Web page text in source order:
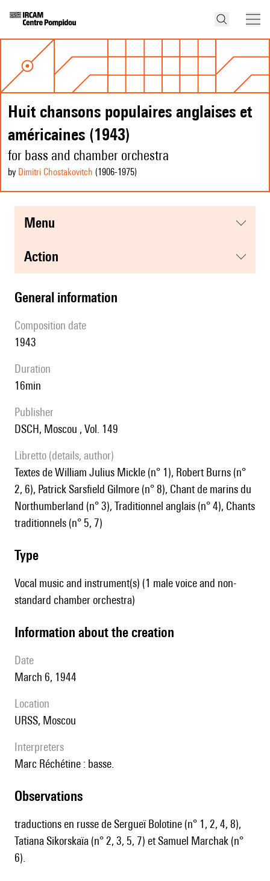
Huit chansons populaires anglaises et
américaines (1943)
for bass and chamber orchestra
by Dimitri Chostakovitch (1906-1975)
menu
action
general information
composition date
1943
duration
16min
publisher
DSCH, Moscou , Vol. 149
Libretto (details, author)
textes de William Julius Mickle (n° 1), Robert Burns (n°
2, 6), Patrick Sarsfield Gilmore (n° 8), Chant de marins du
Northumberland (n° 3), Traditionnel anglais (n° 4), Chants
traditionnels (n° 5, 7)
type
Vocal music and instrument(s) (1 male voice and non-
standard chamber orchestra)
information about the creation
date
March 6, 1944
location
URSS, Moscou
interpreters
Marc Réchétine : basse.
observations
traductions en russe de Sergueï Bolotine (n° 1, 2, 4, 8),
Tatiana Sikorskaïa (n° 2, 3, 5, 7) et Samuel Marchak (n°
6).